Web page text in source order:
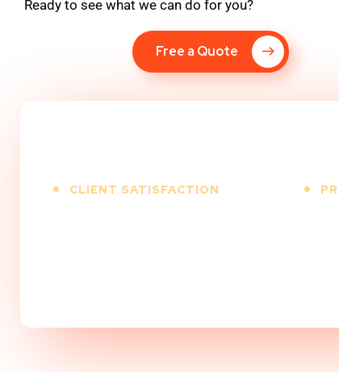
Ready to see what we can do for you?
Free a Quote
CLIENT SATISFACTION